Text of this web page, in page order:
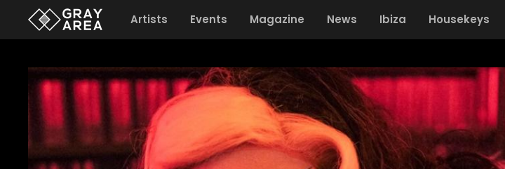
Artists Events Magazine News Ibiza Housekeys